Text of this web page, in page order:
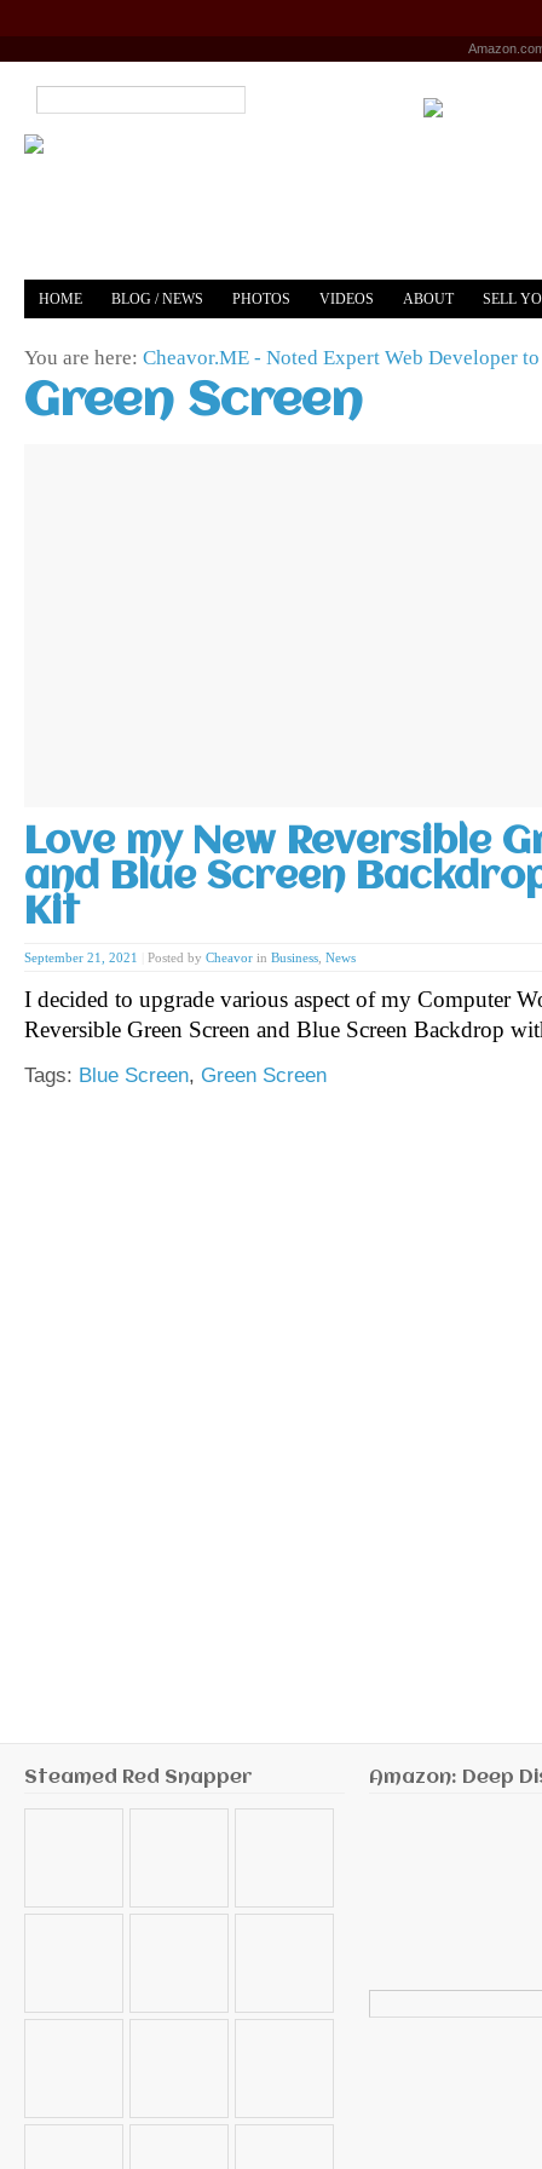
HOME BLOG / NEWS PHOTOS VIDEOS ABOUT SELL
You are here: Cheavor.ME - Noted Expert Web Developer to
Green Screen
Love my New Reversible
and Blue Screen
Kit
September 21, 2021 Posted by Cheavor in Business News
I decided to upgrade various aspect of my Computer
Reversible Green Screen and Blue Screen Backdrop
Tags: Blue Screen, Green Screen
Steamed Red Snapper Amazon: Deep
for: